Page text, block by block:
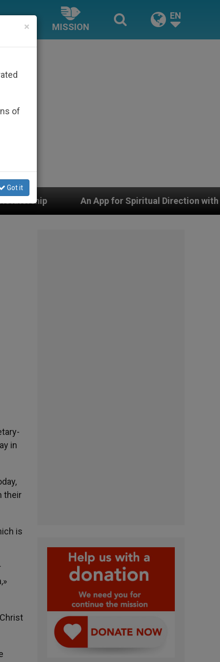
MISSION
EN
App for Spiritual Direction with Real Priests and
in
their
is
×
of
Got it